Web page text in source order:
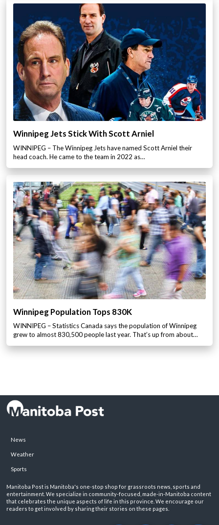
Winnipeg Jets Stick With Scott Arniel
WINNIPEG – The Winnipeg Jets have named Scott Arniel their
head coach. He came to the team in 2022 as…
Winnipeg Population Tops 830K
WINNIPEG – Statistics Canada says the population of Winnipeg
grew to almost 830,500 people last year. That’s up from about…
News
Weather
Sports
Manitoba Post is Manitoba's one-stop shop for grassroots news, sports and
entertainment. We specialize in community-focused, made-in-Manitoba content
that celebrates the unique aspects of life in this province. We encourage our
readers to get involved by sharing their stories on these pages.